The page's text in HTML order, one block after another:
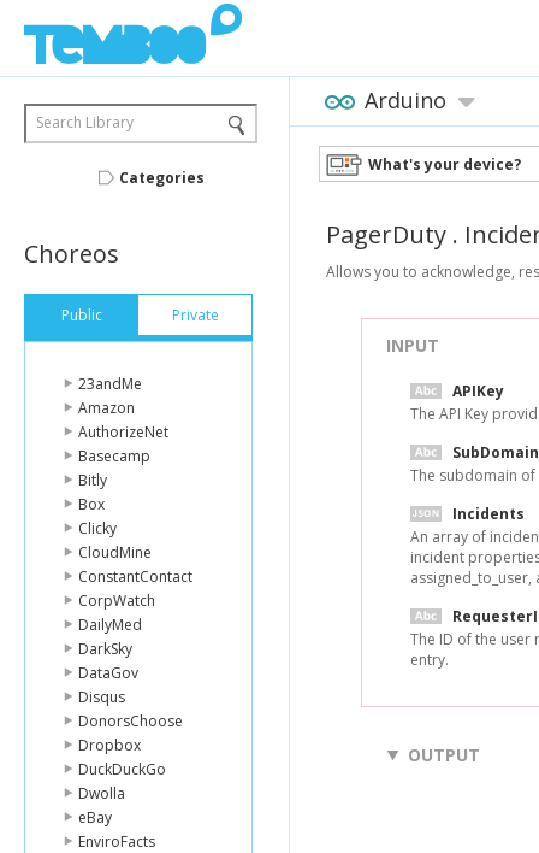
Search Library
Categories
Choreos
Public Private
23andMe
Amazon
AuthorizeNet
Basecamp
Bitly
Box
Clicky
CloudMine
ConstantContact
CorpWatch
DailyMed
DarkSky
DataGov
Disqus
DonorsChoose
Dropbox
DuckDuckGo
Dwolla
eBay
EnviroFacts
Arduino
What's your device?
PagerDuty .
Allows you to acknowledge,
INPUT
APIKey
The API Key
SubDomain
The subdomain
Incidents
An array of
incident
The ID of the user
entry.
OUTPUT